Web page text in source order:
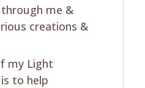
me &
creations &
my Light
to help